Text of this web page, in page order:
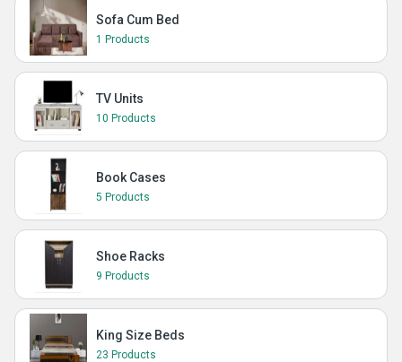
Sofa Cum Bed
1 Products
TV Units
10 Products
Book Cases
5 Products
Shoe Racks
9 Products
King Size Beds
23 Products